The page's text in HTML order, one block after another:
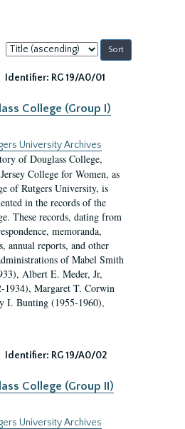
Sort
by:
Identifier: RG 19/A0/01
College (Group I)
University Archives
of Douglass College,
College for Women, as
of Rutgers University, is
in the records of the
These records, dating from
memoranda,
annual reports, and other
of Mabel Smith
Albert E. Meder, Jr,
1934), Margaret T. Corwin
I. Bunting (1955-1960),
Identifier: RG 19/A0/02
College (Group II)
University Archives